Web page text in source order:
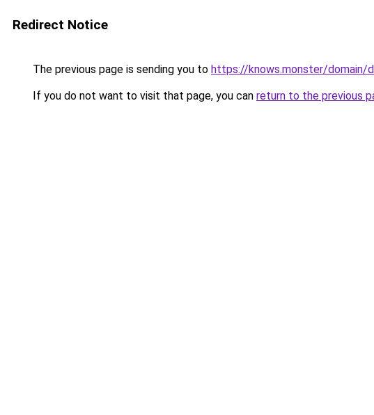
Redirect Notice
The previous page is sending you to https://knows.monster/domain/
If you do not want to visit that page, you can return to the previous